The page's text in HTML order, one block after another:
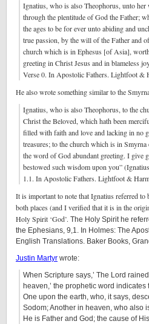
Ignatius, who is also Theophorus, unto her
through the plentitude of God the Father;
the ages to be for ever unto abiding and
true passion, by the will of the Father and
church which is in Ephesus [of Asia],
greeting in Christ Jesus and in blameless
Verse 0. In Apostolic Fathers. Lightfoot &
He also wrote something similar to the
Ignatius, who is also Theophorus, to the
Christ the Beloved, which hath been
filled with faith and love and lacking in no
treasures; to the church which is in
the word of God abundant greeting. I give
bestowed such wisdom upon you”
1.1. In Apostolic Fathers. Lightfoot &
It is important to note that Ignatius referred to
both places (and I verified that it is in the
Holy Spirit ‘God’. The Holy Spirit he
the Ephesians, 9,1. In Holmes: The
English Translations. Baker Books,
Justin Martyr wrote:
When Scripture says,’ The Lord
heaven,’ the prophetic word
One upon the earth, who, it says,
Sodom; Another in heaven, who also
He is Father and God; the cause of